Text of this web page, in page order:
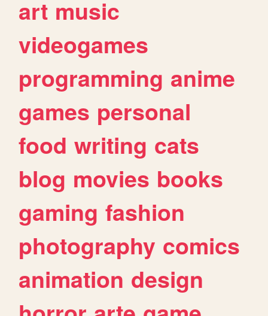
art music
videogames
programming anime
games personal
food writing cats
blog movies books
gaming fashion
photography comics
animation design